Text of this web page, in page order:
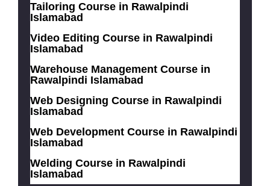
Tailoring Course in Rawalpindi
Islamabad
Video Editing Course in Rawalpindi
Islamabad
Warehouse Management Course in
Rawalpindi Islamabad
Web Designing Course in Rawalpindi
Islamabad
Web Development Course in Rawalpindi
Islamabad
Welding Course in Rawalpindi
Islamabad